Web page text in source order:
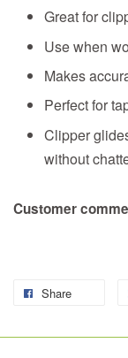
Great for
Use when
Makes
Perfect for
Clipper
without
Customer
Share